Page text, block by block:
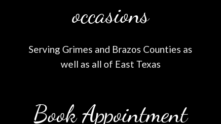
occasions
Serving Grimes and Brazos Counties as
well as all of East Texas
Book Appointment